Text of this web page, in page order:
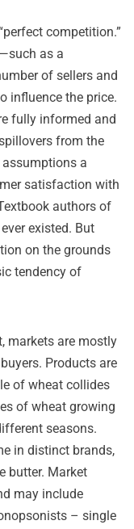
competition.”
as a
of sellers and
influence the price.
fully informed and
from the
a
satisfaction with
authors of
existed. But
on the grounds
tendency of
markets are mostly
Products are
of wheat collides
of wheat growing
seasons.
in distinct brands,
butter. Market
may include
– single